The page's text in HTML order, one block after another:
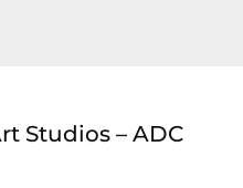
Studios – ADC